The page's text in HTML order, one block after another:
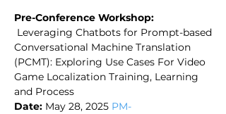
Pre-Conference Workshop:​
Leveraging Chatbots for Prompt-based
Conversational Machine Translation
(PCMT): Exploring Use Cases For Video
Game Localization Training, Learning
and Process
Date: May 28, 2025 PM-